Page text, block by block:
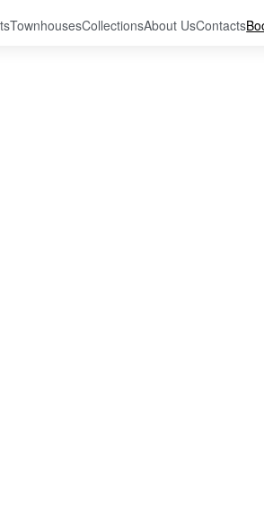
TownhousesCollectionsAbout UsContacts